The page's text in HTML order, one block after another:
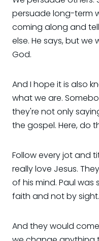
persuade long-term
coming along and
else. He says, but we
God.
And I hope it is also
what we are.
they're not only
the gospel. Here, do
Follow every jot and
really love Jesus.
of his mind. Paul was
faith and not by sight.
And they would